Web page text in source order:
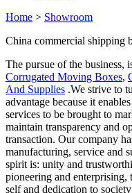
Home > Showroom
China commercial shipping
The pursue of the
Corrugated Moving Boxes,
And Supplies .We strive to
advantage because it
services to be brought to
maintain transparency and
transaction. Our company
manufacturing, service and
spirit is: unity and
pioneering and
self and dedication to